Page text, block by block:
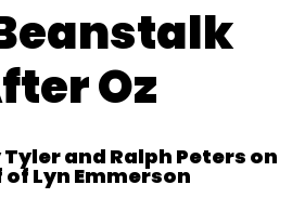
Oz
and Ralph Peters on
Lyn Emmerson